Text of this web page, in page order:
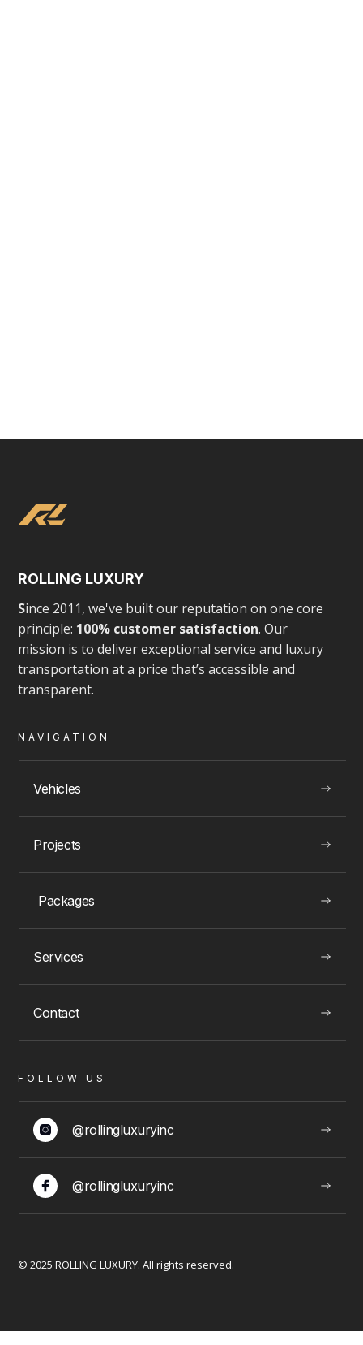
Tesla Chauffeured Experience
Montreal Rolls Royce Rentals
LUXURY EXPERIENCES
Limousine Packages
VIEW
FOLLOW US
@rollingluxuryinc
@rollingluxuryinc
NAVIGATION
Vehicles
Projects
Packages
Services
Contact
ROLLING LUXURY
Since 2011, we've built our reputation on one core
principle: 100% customer satisfaction. Our
mission is to deliver exceptional service and luxury
transportation at a price that’s accessible and
transparent.
© 2025 ROLLING LUXURY. All rights reserved.